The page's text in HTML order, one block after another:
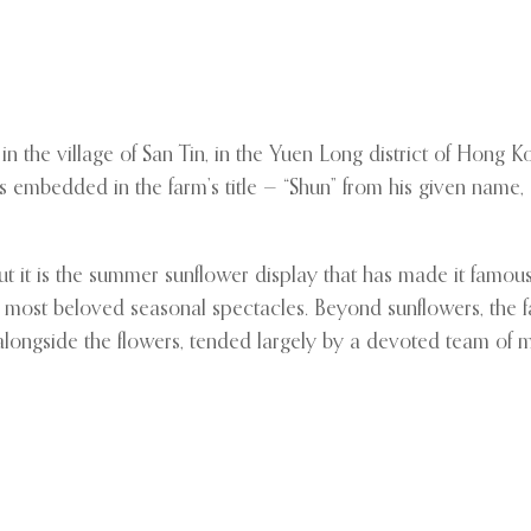
the village of San Tin, in the Yuen Long district of Hong
in the farm’s title — “Shun” from his given
it is the summer sunflower display that has made it
beloved seasonal spectacles. Beyond sunflowers,
the flowers, tended largely by a devoted team of